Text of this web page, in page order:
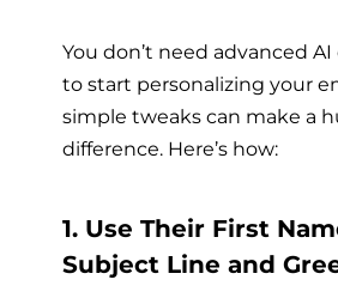
You don’t need advanced
to start personalizing your
simple tweaks can make a
difference. Here’s how:
1. Use Their First
Subject Line and